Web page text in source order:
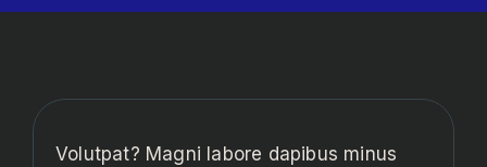
Volutpat? Magni labore dapibus minus